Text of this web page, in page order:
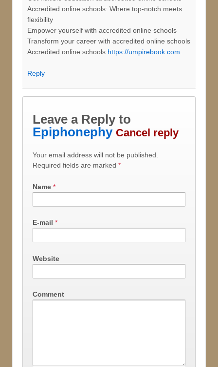
Accredited online schools: Where top-notch meets
flexibility
Empower yourself with accredited online schools
Transform your career with accredited online schools
Accredited online schools https://umpirebook.com
Reply
Leave a Reply to
Epiphonephy Cancel reply
Your email address will not be published.
Required fields are marked *
Name *
E-mail *
Website
Comment